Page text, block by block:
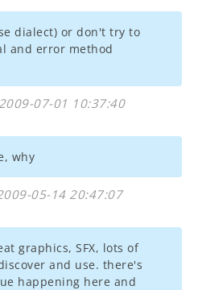
dialect) or don't try to
and error method
07-01 10:37:40
why
05-14 20:47:07
graphics, SFX, lots of
and use. there's
happening here and